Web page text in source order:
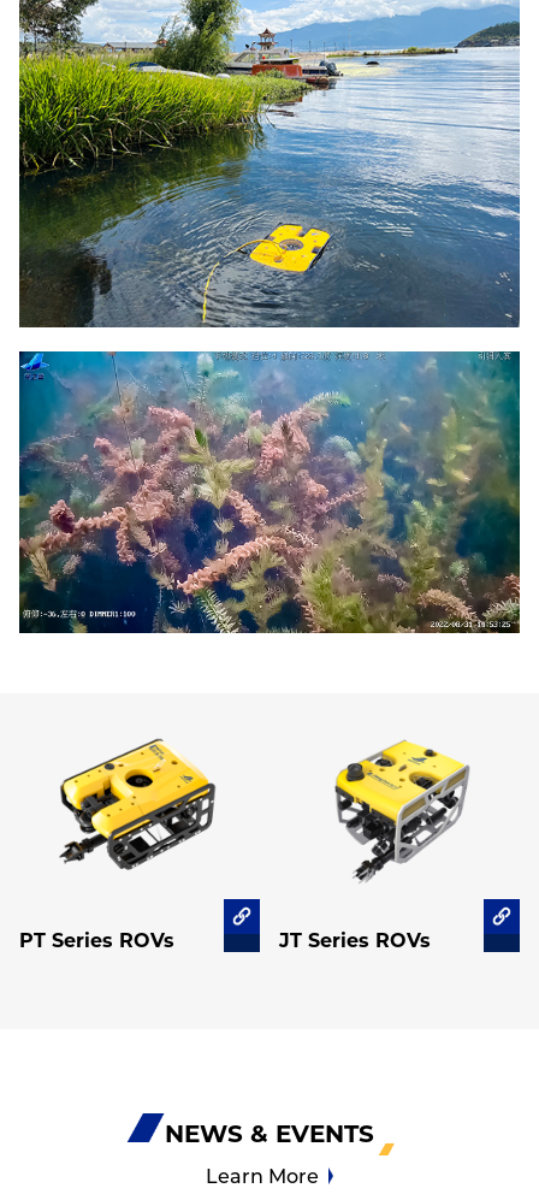
PT Series ROVs JT Series ROVs
NEWS & EVENTS
Learn More